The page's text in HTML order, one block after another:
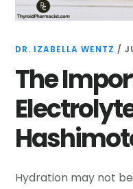
DR. IZABELLA WENTZ /
The
Hydration may not